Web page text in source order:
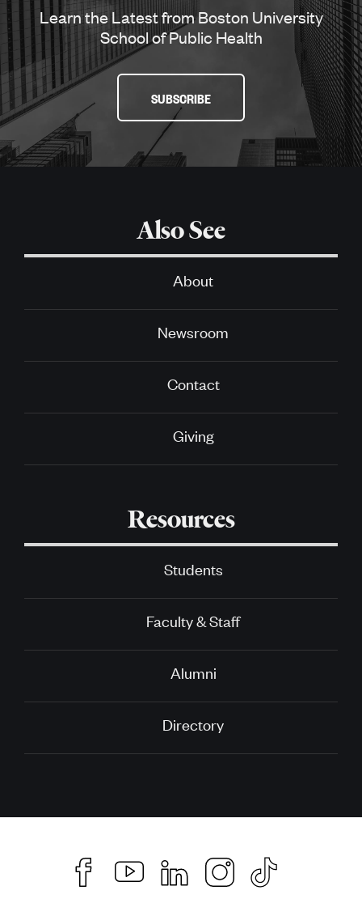
Learn the Latest from Boston University
School of Public Health
SUBSCRIBE
Also See
About
Newsroom
Contact
Giving
Resources
Students
Faculty & Staff
Alumni
Directory